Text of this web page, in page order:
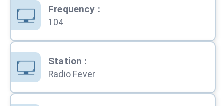
Frequency :
104
Station :
Radio Fever